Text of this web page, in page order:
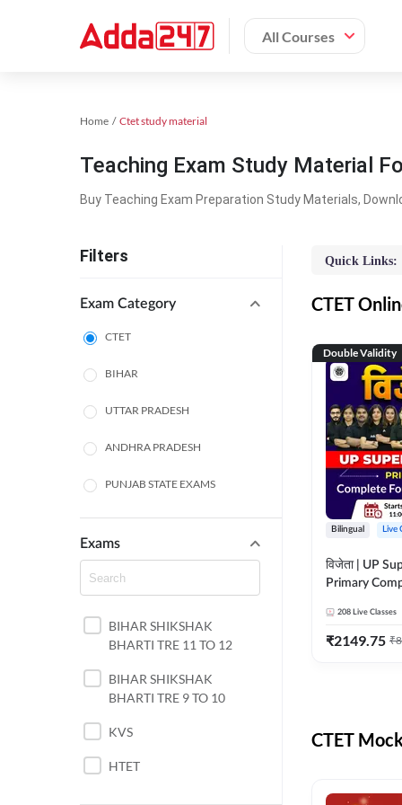
All Courses
Home Ctet study material
Teaching Exam Study Material
Buy Teaching Exam Preparation Study Materials,
Filters
Exam Category
CTET
BIHAR
UTTAR PRADESH
ANDHRA PRADESH
PUNJAB STATE EXAMS
WEST BENGAL
ODISHA STATE EXAMS
JHARKHAND
NORTH EAST STATE
EXAMS
SSC
Exams
BIHAR SHIKSHAK
BHARTI TRE 11 TO 12
BIHAR SHIKSHAK
BHARTI TRE 9 TO 10
KVS
HTET
Quick Links:
CTET
Double Validity
Bilingual Live
विजेता | UP
Primary
Live Classes
208 Live Classes
₹2149.75 ₹
CTET